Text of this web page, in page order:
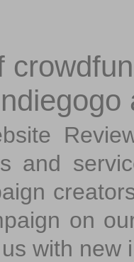
and
on
with new